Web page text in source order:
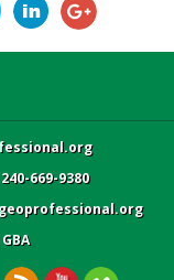
669-9380